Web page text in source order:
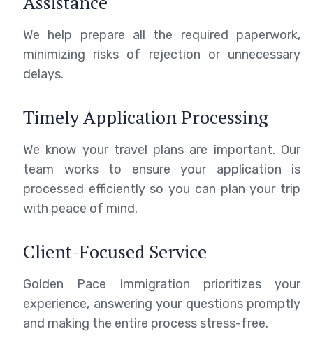
We help prepare all the required paperwork,
minimizing risks of rejection or unnecessary
delays.
Timely Application Processing
We know your travel plans are important. Our
team works to ensure your application is
processed efficiently so you can plan your trip
with peace of mind.
Client-Focused Service
Golden Pace Immigration prioritizes your
experience, answering your questions promptly
and making the entire process stress-free.